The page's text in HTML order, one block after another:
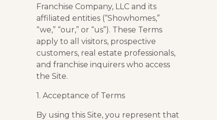
Franchise Company, LLC and its
affiliated entities (“Showhomes,”
“we,” “our,” or “us”). These Terms
apply to all visitors, prospective
customers, real estate professionals,
and franchise inquirers who access
the Site.
1. Acceptance of Terms
By using this Site, you represent that